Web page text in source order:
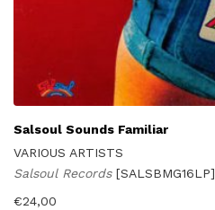
Salsoul Sounds Familiar
VARIOUS ARTISTS
Salsoul Records [SALSBMG16LP]
€24,00